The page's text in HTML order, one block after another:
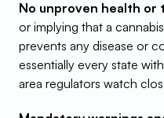
No unproven health or
or implying that a
prevents any disease or
essentially every state
area regulators watch